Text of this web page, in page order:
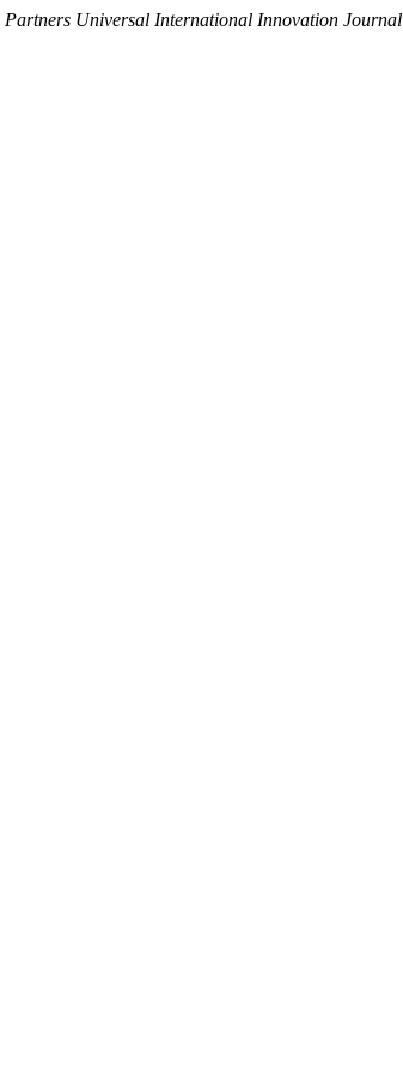
Partners Universal International Innovation Journal